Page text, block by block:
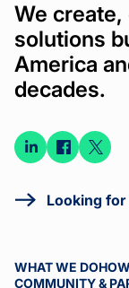
We
solutions
America
decades.
Connect
LinkedIn
Looking
WHAT WE DO
COMMUNITY &